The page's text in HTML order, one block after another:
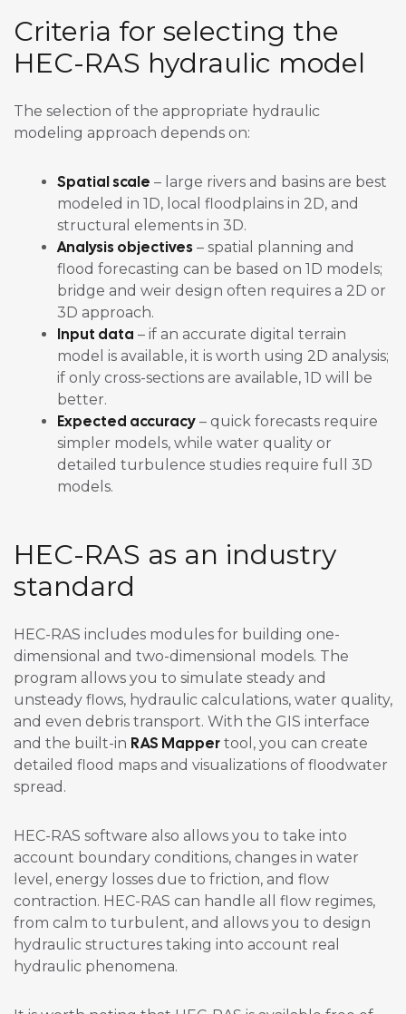
Criteria for selecting the
HEC-RAS hydraulic model
The selection of the appropriate hydraulic
modeling approach depends on:
Spatial scale – large rivers and basins are best
modeled in 1D, local floodplains in 2D, and
structural elements in 3D.
Analysis objectives – spatial planning and
flood forecasting can be based on 1D models;
bridge and weir design often requires a 2D or
3D approach.
Input data – if an accurate digital terrain
model is available, it is worth using 2D analysis;
if only cross-sections are available, 1D will be
better.
Expected accuracy – quick forecasts require
simpler models, while water quality or
detailed turbulence studies require full 3D
models.
HEC-RAS as an industry
standard
HEC-RAS includes modules for building one-
dimensional and two-dimensional models. The
program allows you to simulate steady and
unsteady flows, hydraulic calculations, water quality,
and even debris transport. With the GIS interface
and the built-in RAS Mapper tool, you can create
detailed flood maps and visualizations of floodwater
spread.
HEC-RAS software also allows you to take into
account boundary conditions, changes in water
level, energy losses due to friction, and flow
contraction. HEC-RAS can handle all flow regimes,
from calm to turbulent, and allows you to design
hydraulic structures taking into account real
hydraulic phenomena.